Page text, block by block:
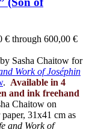
€ through 600,00 €
Sasha Chaitow for
Work of Joséphin
. Available in 4
and ink freehand
Chaitow on
31x41 cm as
and Work of